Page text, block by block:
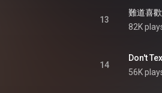
13
難道喜
82K
14
56K